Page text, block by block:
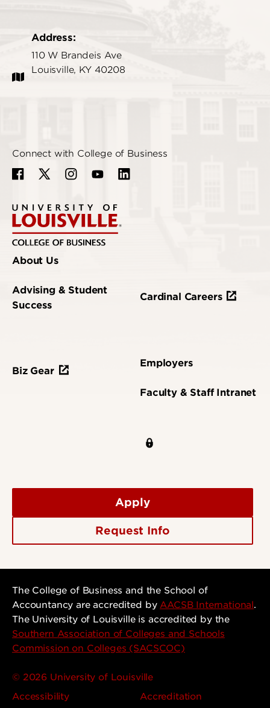
Address:
110 W Brandeis Ave
Louisville, KY 40208
Connect with College of Business
About Us
Advising & Student
Success
Biz Gear
Cardinal Careers
Employers
Faculty & Staff Intranet
Apply
Request Info
The College of Business and the School of
Accountancy are accredited byAACSB International.
The University of Louisville is accredited by the
Southern Association of Colleges and Schools
Commission on Colleges (SACSCOC)
© 2026 University of Louisville
Accessibility
Accreditation